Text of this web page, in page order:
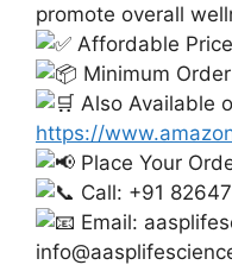
promote overall
Affordable Price
Minimum
Also Available
https://
Place Your
Call: +91
Email: